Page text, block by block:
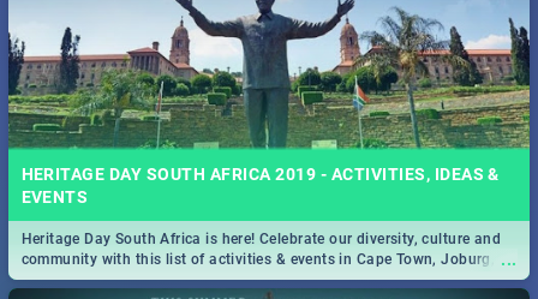
HERITAGE DAY SOUTH AFRICA 2019 - ACTIVITIES, IDEAS &
EVENTS
...
Heritage Day South Africa is here! Celebrate our diversity, culture and
community with this list of activities & events in Cape Town, Joburg,
Durban and Pretoria.